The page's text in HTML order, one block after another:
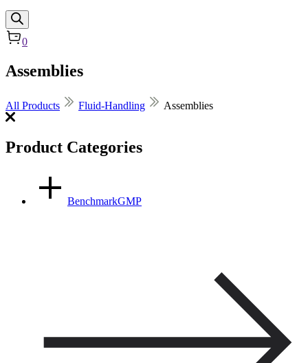
0
Assemblies
All Products Fluid-Handling Assemblies
Product Categories
BenchmarkGMP